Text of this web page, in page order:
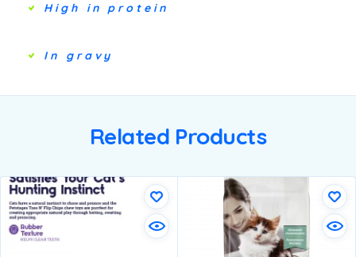
High in protein
In gravy
Related Products